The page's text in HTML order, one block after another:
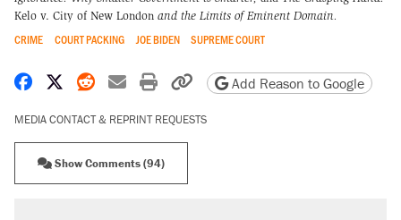
Kelo v. City of New London and the Limits of Eminent Domain.
CRIME COURT PACKING JOE BIDEN SUPREME COURT
Share on Facebook
Share on X
Share on Reddit
Share by email
Print friendly version
Copy page URL
Add Reason to Google
MEDIA CONTACT & REPRINT REQUESTS
Show Comments (94)